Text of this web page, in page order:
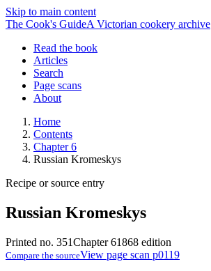
Skip to main content
The Cook's GuideA Victorian cookery archive
Read the book
Articles
Search
Page scans
About
Home
Contents
Chapter 6
Russian Kromeskys
Recipe or source entry
Russian Kromeskys
Printed no. 351Chapter 61868 edition
Compare the sourceView page scan p0119